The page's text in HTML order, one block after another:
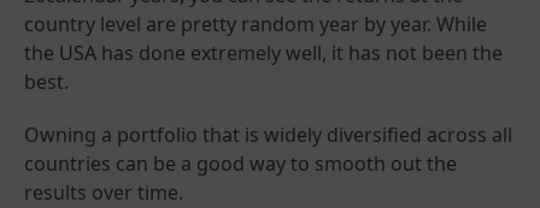
country level are pretty random year by year. While
the USA has done extremely well, it has not been the
best.
Owning a portfolio that is widely diversified across all
countries can be a good way to smooth out the
results over time.